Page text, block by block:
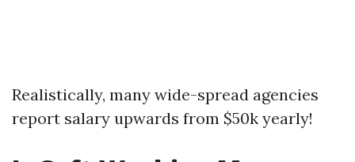
Realistically, many wide-spread agencies
report salary upwards from $50k yearly!